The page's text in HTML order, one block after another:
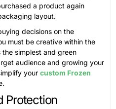
a product again
layout.
decisions on the
must be creative within the
simplest and green
audience and growing your
your custom Frozen
Protection